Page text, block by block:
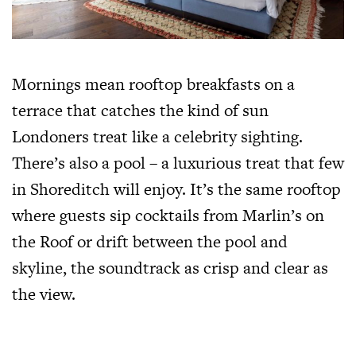
Mornings mean rooftop breakfasts on a
terrace that catches the kind of sun
Londoners treat like a celebrity sighting.
There’s also a pool – a luxurious treat that few
in Shoreditch will enjoy. It’s the same rooftop
where guests sip cocktails from Marlin’s on
the Roof or drift between the pool and
skyline, the soundtrack as crisp and clear as
the view.